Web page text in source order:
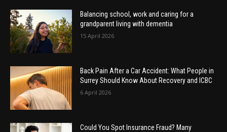
Balancing school, work and caring for a
grandparent living with dementia
15 April 2026
Back Pain After a Car Accident: What People in
Surrey Should Know About Recovery and ICBC
6 April 2026
Could You Spot Insurance Fraud? Many